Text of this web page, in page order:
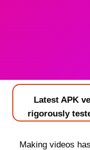
Latest APK
rigorously
Making videos